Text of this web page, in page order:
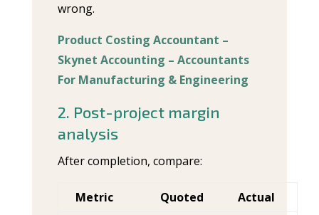
wrong.
Product Costing Accountant –
Skynet Accounting – Accountants
For Manufacturing & Engineering
2. Post-project margin
analysis
After completion, compare:
Metric Quoted
Actual